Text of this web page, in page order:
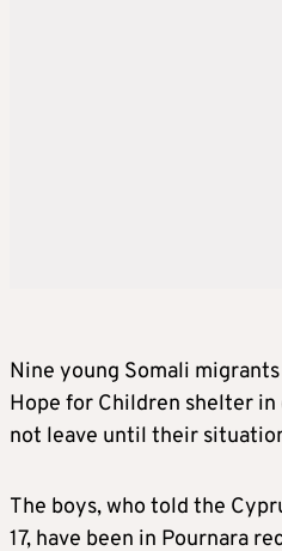
Nine young Somali
Hope for Children shelter
not leave until their
The boys, who told the
17, have been in Pournara